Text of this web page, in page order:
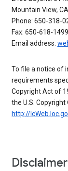
Mountain View,
Phone: 650-318-
Fax: 650-618-1499
Email address:
To file a notice of
requirements
Copyright Act of
the U.S. Copyright
http://